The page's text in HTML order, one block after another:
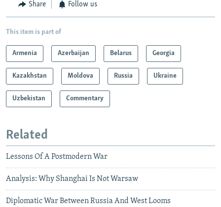
Share Follow us
This item is part of
Armenia Azerbaijan Belarus Georgia
Kazakhstan Moldova Russia Ukraine
Uzbekistan Commentary
Related
Lessons Of A Postmodern War
Analysis: Why Shanghai Is Not Warsaw
Diplomatic War Between Russia And West Looms